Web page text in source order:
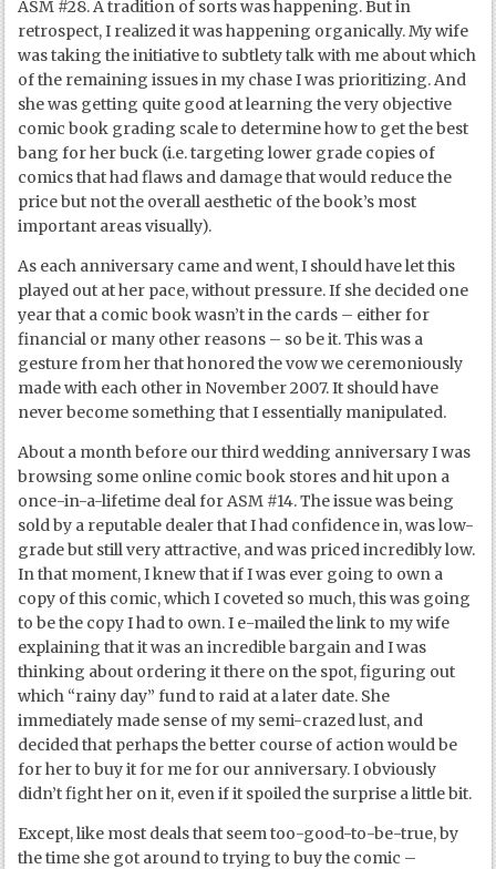
ASM #28. A tradition of sorts was happening. But in
retrospect, I realized it was happening organically. My wife
was taking the initiative to subtlety talk with me about which
of the remaining issues in my chase I was prioritizing. And
she was getting quite good at learning the very objective
comic book grading scale to determine how to get the best
bang for her buck (i.e. targeting lower grade copies of
comics that had flaws and damage that would reduce the
price but not the overall aesthetic of the book’s most
important areas visually).
As each anniversary came and went, I should have let this
played out at her pace, without pressure. If she decided one
year that a comic book wasn’t in the cards – either for
financial or many other reasons – so be it. This was a
gesture from her that honored the vow we ceremoniously
made with each other in November 2007. It should have
never become something that I essentially manipulated.
About a month before our third wedding anniversary I was
browsing some online comic book stores and hit upon a
once-in-a-lifetime deal for ASM #14. The issue was being
sold by a reputable dealer that I had confidence in, was low-
grade but still very attractive, and was priced incredibly low.
In that moment, I knew that if I was ever going to own a
copy of this comic, which I coveted so much, this was going
to be the copy I had to own. I e-mailed the link to my wife
explaining that it was an incredible bargain and I was
thinking about ordering it there on the spot, figuring out
which “rainy day” fund to raid at a later date. She
immediately made sense of my semi-crazed lust, and
decided that perhaps the better course of action would be
for her to buy it for me for our anniversary. I obviously
didn’t fight her on it, even if it spoiled the surprise a little bit.
Except, like most deals that seem too-good-to-be-true, by
the time she got around to trying to buy the comic –